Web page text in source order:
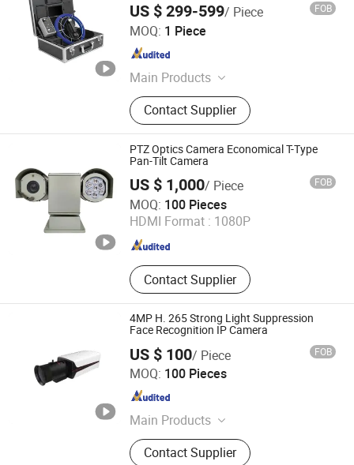
US $ 299-599/ Piece FOB
MOQ: 1 Piece
Main Products
Pipe Inspection Camera, Sewer
Inspection Camera
Contact Supplier
Shenzhen Wopson Electrical Co., Ltd.
Guangdong , China
PTZ Optics Camera Economical T-Type
Pan-Tilt Camera
US $ 1,000/ Piece FOB
MOQ: 100 Pieces
HDMI Format : 1080P
Contact Supplier
Hangzhou Forchar Tech Co., Ltd.
Zhejiang , China Since 2022
4MP H. 265 Strong Light Suppression
Face Recognition IP Camera
US $ 100/ Piece FOB
MOQ: 100 Pieces
Main Products
CCTV Camera, Notebook Laptop,
PTZ Camera, IP Camera, Laptop PC
Contact Supplier
Cloudwest Tech Limited
Zhejiang , China